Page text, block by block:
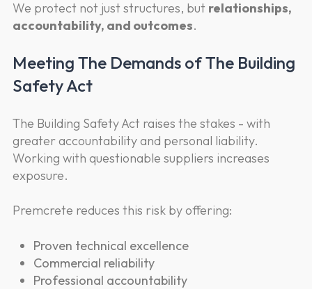
We protect not just structures, but relationships,
accountability, and outcomes.
Meeting The Demands of The Building
Safety Act
The Building Safety Act raises the stakes - with
greater accountability and personal liability.
Working with questionable suppliers increases
exposure.
Premcrete reduces this risk by offering:
Proven technical excellence
Commercial reliability
Professional accountability